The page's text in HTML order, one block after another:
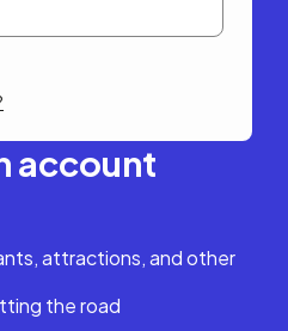
account
attractions, and other
the road